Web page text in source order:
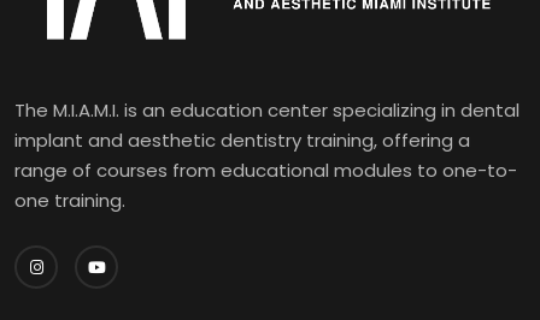
The M.I.A.M.I. is an education center specializing in dental
implant and aesthetic dentistry training, offering a
range of courses from educational modules to one-to-
one training.